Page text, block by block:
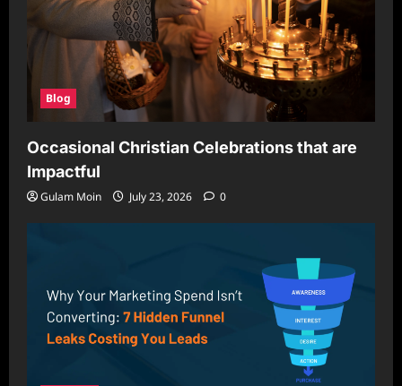
Blog
Occasional Christian Celebrations that are
Impactful
Gulam Moin July 23, 2026 0